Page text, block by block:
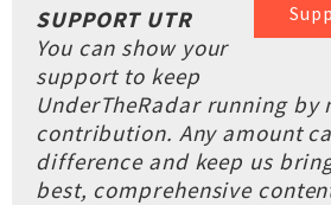
SUPPORT UTR
You can show your
support to keep
UnderTheRadar running by
contribution. Any amount
difference and keep us
best, comprehensive